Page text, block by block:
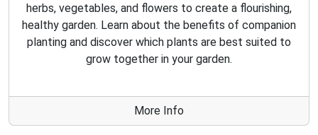
herbs, vegetables, and flowers to create a flourishing,
healthy garden. Learn about the benefits of companion
planting and discover which plants are best suited to
grow together in your garden.
More Info